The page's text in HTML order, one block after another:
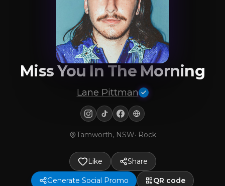
Miss You In The Morning
Lane Pittman
Tamworth, NSW· Rock
Like Share
Generate Social Promo QR code